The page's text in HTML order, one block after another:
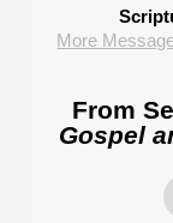
More
From
Gospel